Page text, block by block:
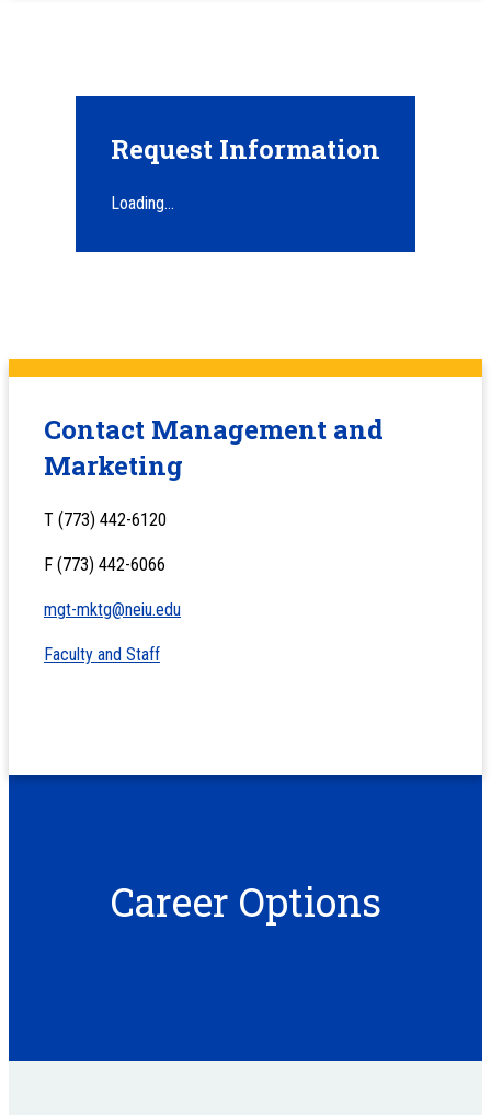
Request Information
Loading...
Contact Management and
Marketing
T (773) 442-6120
F (773) 442-6066
mgt-mktg@neiu.edu
Faculty and Staff
Career Options